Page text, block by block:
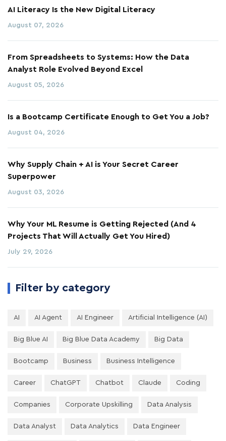
AI Literacy Is the New Digital Literacy
August 07, 2026
From Spreadsheets to Systems: How the Data
Analyst Role Evolved Beyond Excel
August 05, 2026
Is a Bootcamp Certificate Enough to Get You a Job?
August 04, 2026
Why Supply Chain + AI is Your Secret Career
Superpower
August 03, 2026
Why Your ML Resume is Getting Rejected (And 4
Projects That Will Actually Get You Hired)
July 29, 2026
Filter by category
AI AI Agent AI Engineer Artificial Intelligence (AI)
Big Blue AI Big Blue Data Academy Big Data
Bootcamp Business Business Intelligence
Career ChatGPT Chatbot Claude Coding
Companies Corporate Upskilling Data Analysis
Data Analyst Data Analytics Data Engineer